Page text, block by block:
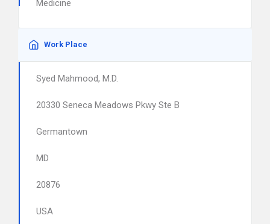
Medicine
Work Place
Syed Mahmood, M.D.
20330 Seneca Meadows Pkwy Ste B
Germantown
MD
20876
USA